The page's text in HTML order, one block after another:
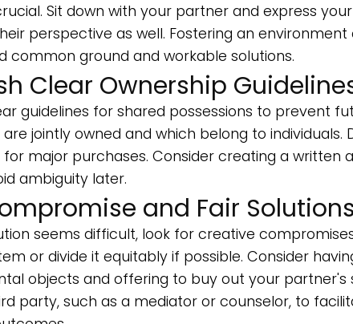
Sit down with your partner and express
perspective as well. Fostering an
common ground and workable solutions.
Clear Ownership
guidelines for shared possessions to prevent
jointly owned and which belong to individuals.
major purchases. Consider creating a written
ambiguity later.
and Fair Solutions
seems difficult, look for creative
or divide it equitably if possible. Consider
objects and offering to buy out your partner's
party, such as a mediator or counselor, to